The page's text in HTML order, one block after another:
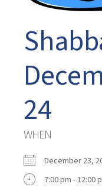
24
WHEN
December 23,
7:00 pm - 12:00